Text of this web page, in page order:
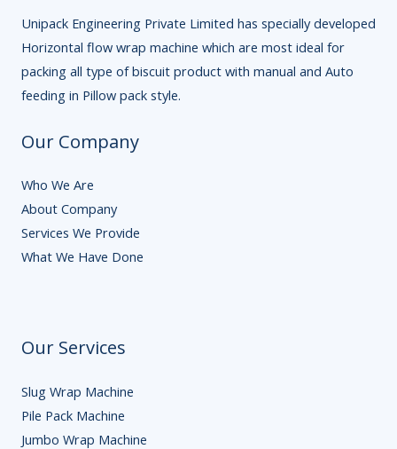
Unipack Engineering Private Limited has specially developed
Horizontal flow wrap machine which are most ideal for
packing all type of biscuit product with manual and Auto
feeding in Pillow pack style.
Our Company
Who We Are
About Company
Services We Provide
What We Have Done
Our Services
Slug Wrap Machine
Pile Pack Machine
Jumbo Wrap Machine